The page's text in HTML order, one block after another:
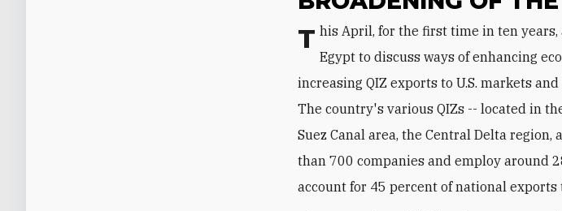
This April, for the first time in ten years, an Israeli delegation traveled to
Egypt to discuss ways of enhancing
increasing QIZ exports to U.S. markets
The country's various QIZs -- located in
Suez Canal area, the Central Delta
than 700 companies and employ around
account for 45 percent of national exports